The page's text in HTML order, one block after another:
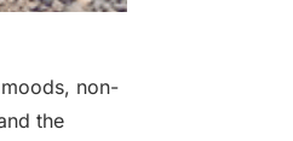
non-
the